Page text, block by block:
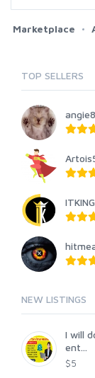
Marketplace
TOP SELLERS
ITKING
NEW LISTINGS
I will
ent...
$5